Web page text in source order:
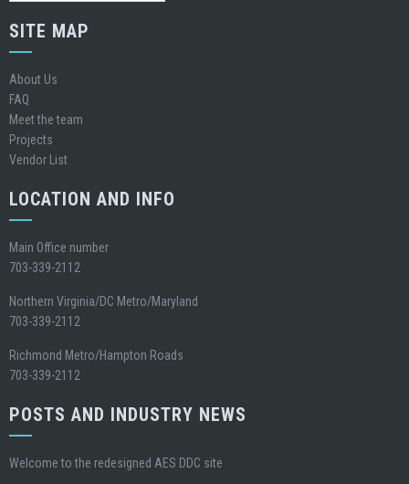
SITE MAP
About Us
FAQ
Meet the team
Projects
Vendor List
LOCATION AND INFO
Main Office number
703-339-2112
Northern Virginia/DC Metro/Maryland
703-339-2112
Richmond Metro/Hampton Roads
703-339-2112
POSTS AND INDUSTRY NEWS
Welcome to the redesigned AES DDC site